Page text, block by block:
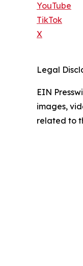
YouTube
TikTok
X
Legal
EIN
images,
related to